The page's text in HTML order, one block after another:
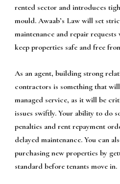
rented sector and introduces
mould. Awaab’s Law will set
maintenance and repair
keep properties safe and free
As an agent, building strong
contractors is something that
managed service, as it will be
issues swiftly. Your ability to do
penalties and rent repayment
delayed maintenance. You can
purchasing new properties by
standard before tenants move in.